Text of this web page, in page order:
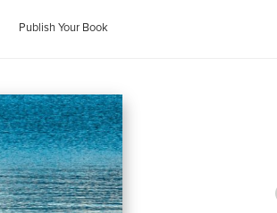
Publish Your Book